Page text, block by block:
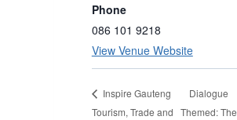
Phone
086 101 9218
View Venue Website
Inspire Gauteng
Tourism, Trade and
Dialogue
Themed: The